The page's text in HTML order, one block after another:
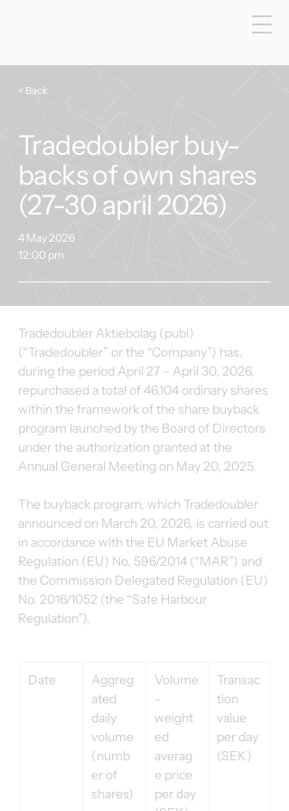
< Back
Tradedoubler buy-
backs of own shares
(27-30 april 2026)
4 May 2026
12:00 pm
Tradedoubler Aktiebolag (publ)
(“Tradedoubler” or the “Company”) has,
during the period April 27 – April 30, 2026,
repurchased a total of 46,104 ordinary shares
within the framework of the share buyback
program launched by the Board of Directors
under the authorization granted at the
Annual General Meeting on May 20, 2025.
The buyback program, which Tradedoubler
announced on March 20, 2026, is carried out
in accordance with the EU Market Abuse
Regulation (EU) No. 596/2014 (“MAR”) and
the Commission Delegated Regulation (EU)
No. 2016/1052 (the “Safe Harbour
Regulation”).
Date
Aggreg
ated
daily
volume
(numb
er of
shares)
Volume
-
weight
ed
averag
e price
per day
Transac
tion
value
per day
(SEK)